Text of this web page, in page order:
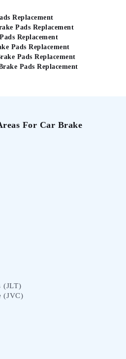
Replacement
Pads Replacement
Replacement
Pads Replacement
Pads Replacement
Pads Replacement
For Car Brake
(JLT)
(JVC)